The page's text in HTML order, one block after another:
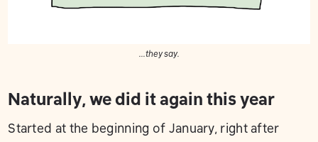
...they say.
Naturally, we did it again this year
Started at the beginning of January, right after